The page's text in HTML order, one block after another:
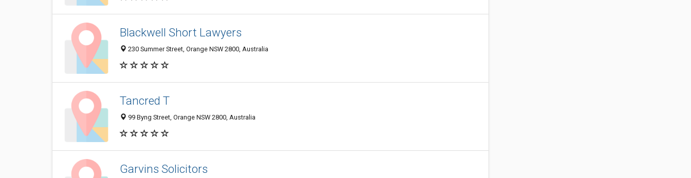
Blackwell Short Lawyers
230 Summer Street, Orange NSW 2800, Australia
Tancred T
99 Byng Street, Orange NSW 2800, Australia
Garvins Solicitors